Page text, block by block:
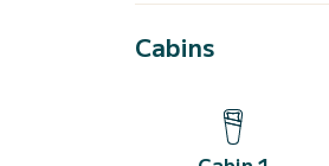
Cabins